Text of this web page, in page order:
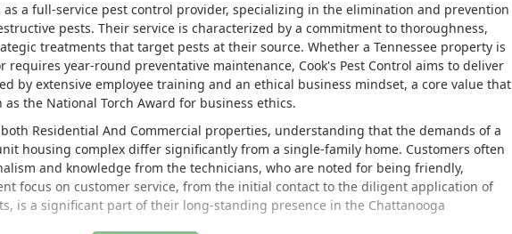
a full-service pest control provider, specializing in the elimination and prevention
pests. Their service is characterized by a commitment to thoroughness,
treatments that target pests at their source. Whether a Tennessee property is
year-round preventative maintenance, Cook's Pest Control aims to deliver
by extensive employee training and an ethical business mindset, a core value that
the National Torch Award for business ethics.
Residential And Commercial properties, understanding that the demands of a
housing complex differ significantly from a single-family home. Customers often
and knowledge from the technicians, who are noted for being friendly,
focus on customer service, from the initial contact to the diligent application of
is a significant part of their long-standing presence in the Chattanooga